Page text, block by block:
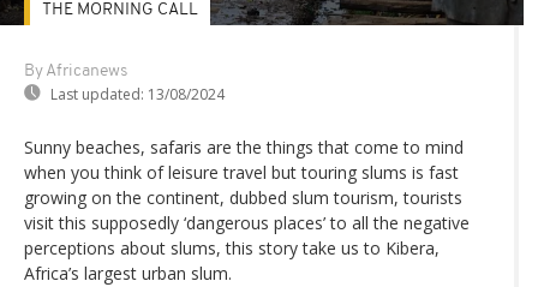
By Africanews
Last updated: 13/08/2024
THE MORNING CALL
Sunny beaches, safaris are the things that come to mind
when you think of leisure travel but touring slums is fast
growing on the continent, dubbed slum tourism, tourists
visit this supposedly ‘dangerous places’ to all the negative
perceptions about slums, this story take us to Kibera,
Africa’s largest urban slum.